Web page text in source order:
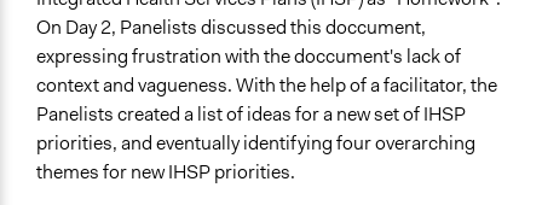
On Day 2, Panelists discussed this doccument,
expressing frustration with the doccument's lack of
context and vagueness. With the help of a facilitator, the
Panelists created a list of ideas for a new set of IHSP
priorities, and eventually identifying four overarching
themes for new IHSP priorities.